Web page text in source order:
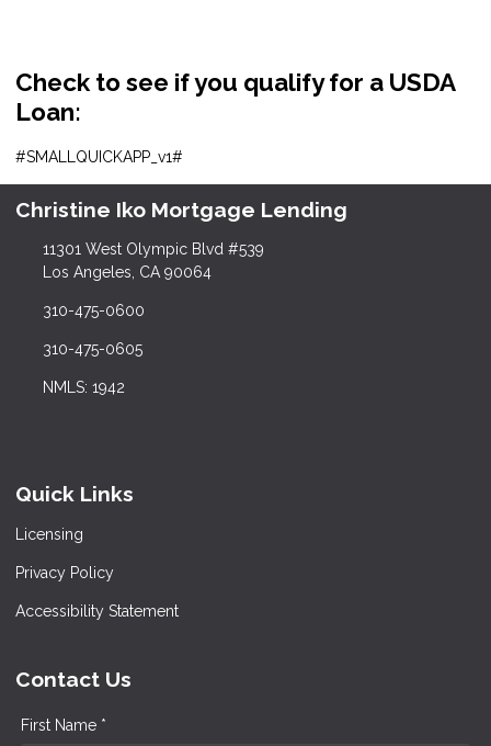
Check to see if you qualify for a USDA
Loan:
#SMALLQUICKAPP_v1#
Christine Iko Mortgage Lending
11301 West Olympic Blvd #539
Los Angeles, CA 90064
310-475-0600
310-475-0605
NMLS: 1942
Quick Links
Licensing
Privacy Policy
Accessibility Statement
Contact Us
First Name *